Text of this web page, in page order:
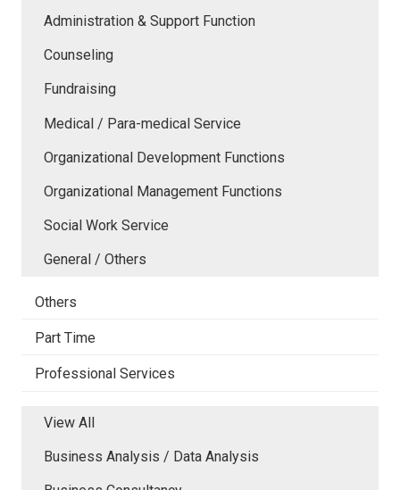
Administration & Support Function
Counseling
Fundraising
Medical / Para-medical Service
Organizational Development Functions
Organizational Management Functions
Social Work Service
General / Others
Others
Part Time
Professional Services
View All
Business Analysis / Data Analysis